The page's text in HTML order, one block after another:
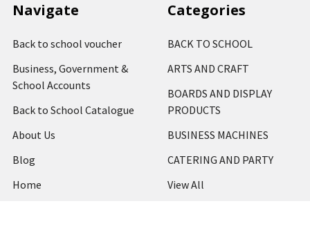
Navigate
Back to school voucher
Business, Government &
School Accounts
Back to School Catalogue
About Us
Blog
Home
Categories
BACK TO SCHOOL
ARTS AND CRAFT
BOARDS AND DISPLAY
PRODUCTS
BUSINESS MACHINES
CATERING AND PARTY
View All